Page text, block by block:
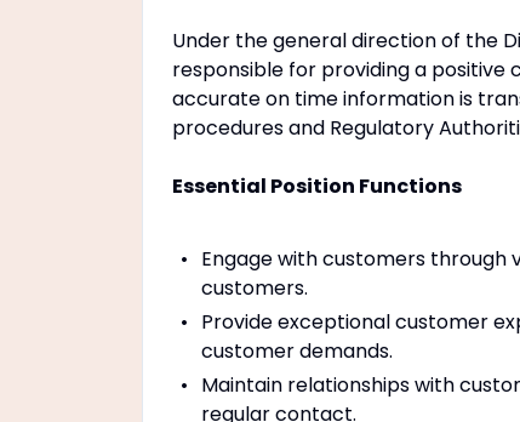
Under the general direction of the
responsible for providing a positive
accurate on time information is
procedures and Regulatory
Essential Position Functions
Engage with customers
customers.
Provide exceptional customer
customer demands.
Maintain relationships with
regular contact.